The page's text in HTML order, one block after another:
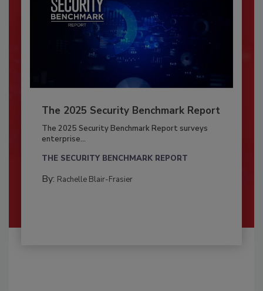
The 2025 Security Benchmark Report
The 2025 Security Benchmark Report surveys
enterprise...
THE SECURITY BENCHMARK REPORT
By: Rachelle Blair-Frasier